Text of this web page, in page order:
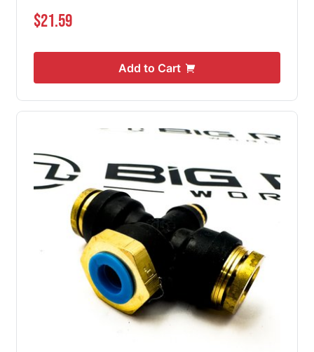
$21.59
Add to Cart